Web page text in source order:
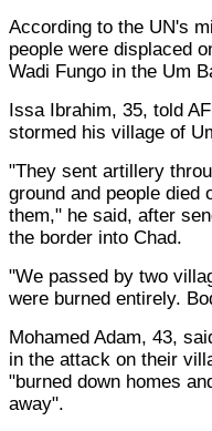
According to the UN's
people were displaced
Wadi Fungo in the Um
Issa Ibrahim, 35, told
stormed his village of
"They sent artillery
ground and people died
them," he said, after
the border into Chad.
"We passed by two
were burned entirely.
Mohamed Adam, 43,
in the attack on their
"burned down homes
away".